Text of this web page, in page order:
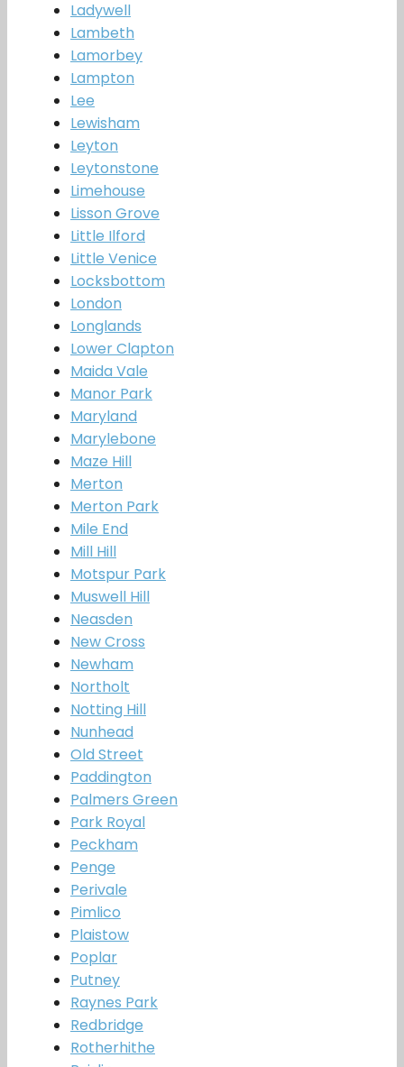
Ladywell
Lambeth
Lamorbey
Lampton
Lee
Lewisham
Leyton
Leytonstone
Limehouse
Lisson Grove
Little Ilford
Little Venice
Locksbottom
London
Longlands
Lower Clapton
Maida Vale
Manor Park
Maryland
Marylebone
Maze Hill
Merton
Merton Park
Mile End
Mill Hill
Motspur Park
Muswell Hill
Neasden
New Cross
Newham
Northolt
Notting Hill
Nunhead
Old Street
Paddington
Palmers Green
Park Royal
Peckham
Penge
Perivale
Pimlico
Plaistow
Poplar
Putney
Raynes Park
Redbridge
Rotherhithe